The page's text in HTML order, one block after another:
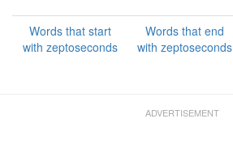
Words that start
with zeptoseconds
Words that end
with zeptoseconds